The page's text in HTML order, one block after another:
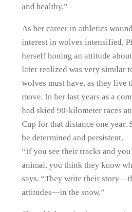
and healthy.”
As her career in athletics
interest in wolves intensified,
herself honing an attitude
later realized was very similar
wolves must have, as they live
move. In her last years as a
had skied 90-kilometer races
Cup for that distance one year.
be determined and persistent.
“If you see their tracks and you
animal, you think they know
says. “They write their
attitudes—in the snow.”